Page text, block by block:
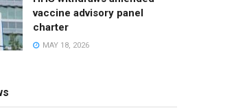
vaccine advisory panel
charter
MAY 18, 2026